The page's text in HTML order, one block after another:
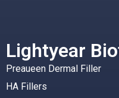
Lightyear
Preaueen Dermal Filler
HA Fillers